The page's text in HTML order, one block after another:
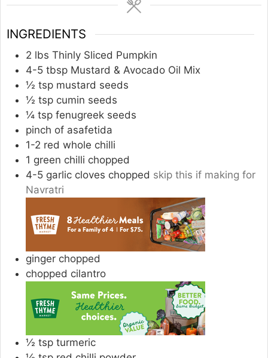
INGREDIENTS
2 lbs Thinly Sliced Pumpkin
4-5 tbsp Mustard & Avocado Oil Mix
½ tsp mustard seeds
½ tsp cumin seeds
¼ tsp fenugreek seeds
pinch of asafetida
1-2 red whole chilli
1 green chilli chopped
4-5 garlic cloves chopped skip this if making for
Navratri
ginger chopped
chopped cilantro
½ tsp turmeric